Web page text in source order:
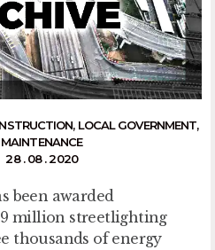
, LOCAL GOVERNMENT,
MAINTENANCE
28 . 08 . 2020
been awarded
million streetlighting
thousands of energy